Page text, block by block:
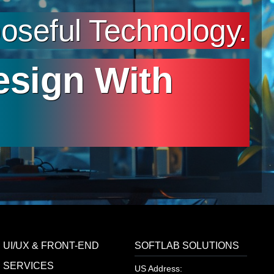
Technology.
With
UI/UX & FRONT-END
SERVICES
SOFTLAB SOLUTIONS
US Address: